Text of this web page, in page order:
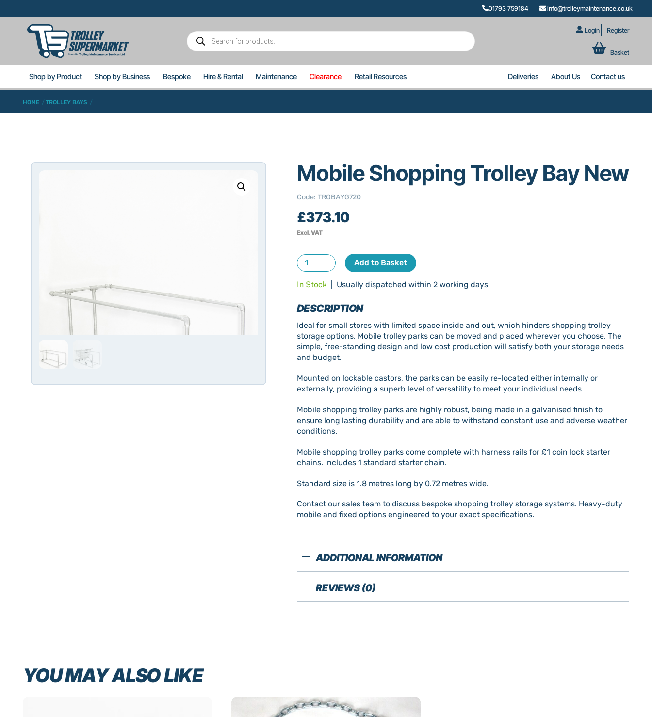
to
01793 759184 info@trolleymaintenance.co.uk
Products
search
Login Register
Basket
Shop by Product Shop by Business Bespoke Hire & Rental Maintenance Clearance Retail Resources Contact us
About Us
Deliveries
HOME TROLLEY BAYS
Mobile Shopping Trolley Bay New
Code: TROBAYG720
£373.10
Excl. VAT
Mobile
Shopping
Trolley
New
quantity
Add to Basket
In Stock| Usually dispatched within 2 working days
DESCRIPTION
Ideal for small stores with limited space inside and out, which hinders shopping trolley
storage options. Mobile trolley parks can be moved and placed wherever you choose. The
simple, free-standing design and low cost production will satisfy both your storage needs
and budget.
Mounted on lockable castors, the parks can be easily re-located either internally or
externally, providing a superb level of versatility to meet your individual needs.
Mobile shopping trolley parks are highly robust, being made in a galvanised finish to
ensure long lasting durability and are able to withstand constant use and adverse weather
conditions.
Mobile shopping trolley parks come complete with harness rails for £1 coin lock starter
chains. Includes 1 standard starter chain.
Standard size is 1.8 metres long by 0.72 metres wide.
Contact our sales team to discuss bespoke shopping trolley storage systems. Heavy-duty
mobile and fixed options engineered to your exact specifications.
ADDITIONAL INFORMATION
REVIEWS (0)
YOU MAY ALSO LIKE